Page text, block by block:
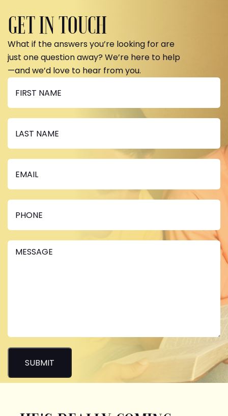
GET IN TOUCH
What if the answers you’re looking for are
just one question away? We’re here to help
—and we’d love to hear from you.